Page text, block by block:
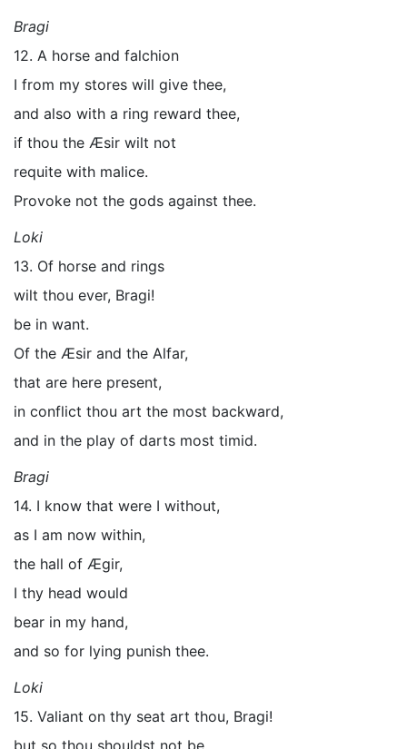
Bragi
12. A horse and falchion
I from my stores will give thee,
and also with a ring reward thee,
if thou the Æsir wilt not
requite with malice.
Provoke not the gods against thee.
Loki
13. Of horse and rings
wilt thou ever, Bragi!
be in want.
Of the Æsir and the Alfar,
that are here present,
in conflict thou art the most backward,
and in the play of darts most timid.
Bragi
14. I know that were I without,
as I am now within,
the hall of Ægir,
I thy head would
bear in my hand,
and so for lying punish thee.
Loki
15. Valiant on thy seat art thou, Bragi!
but so thou shouldst not be,